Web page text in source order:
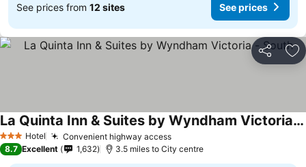
See prices from 12 sites See prices
Share
3 StarsHotel Convenient highway accessSee prices
La Quinta Inn & Suites by Wyndham Victoria - South
See prices
8.7 Excellent 1,632 3.5 miles to City centre